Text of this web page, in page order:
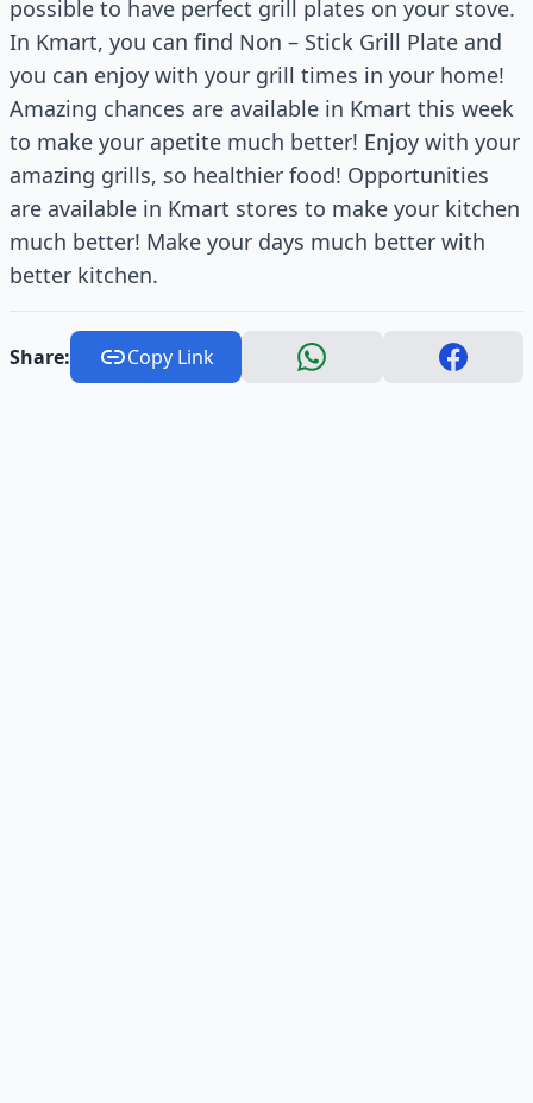
possible to have perfect grill plates on your stove.
In Kmart, you can find Non – Stick Grill Plate and
you can enjoy with your grill times in your home!
Amazing chances are available in Kmart this week
to make your apetite much better! Enjoy with your
amazing grills, so healthier food! Opportunities
are available in Kmart stores to make your kitchen
much better! Make your days much better with
better kitchen.
Share: Copy Link